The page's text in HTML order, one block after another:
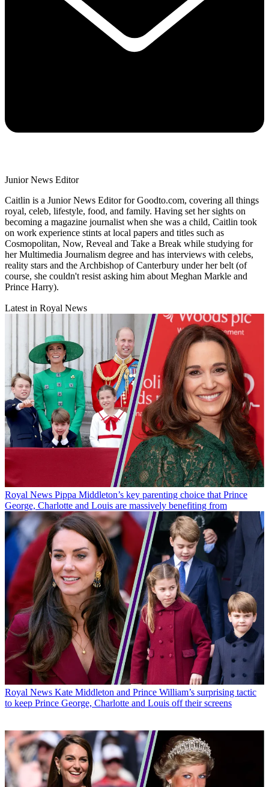
Junior News Editor
Caitlin is a Junior News Editor for Goodto.com, covering all things
royal, celeb, lifestyle, food, and family. Having set her sights on
becoming a magazine journalist when she was a child, Caitlin took
on work experience stints at local papers and titles such as
Cosmopolitan, Now, Reveal and Take a Break while studying for
her Multimedia Journalism degree and has interviews with celebs,
reality stars and the Archbishop of Canterbury under her belt (of
course, she couldn't resist asking him about Meghan Markle and
Prince Harry).
Latest in Royal News
Royal News Pippa Middleton’s key parenting choice that Prince
George, Charlotte and Louis are massively benefiting from
Royal News Kate Middleton and Prince William’s surprising tactic
to keep Prince George, Charlotte and Louis off their screens